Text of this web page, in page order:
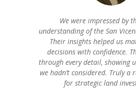
We were impressed by
understanding of the San
Their insights helped us
decisions with confidence.
through every detail, showing
we hadn’t considered. Truly
for strategic land